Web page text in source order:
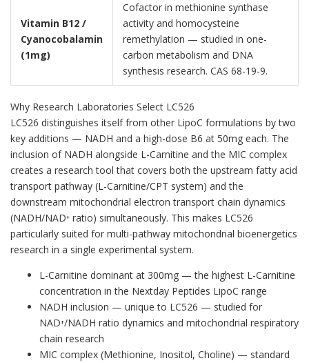
Vitamin B12 /
Cyanocobalamin
(1mg)
Cofactor in methionine synthase
activity and homocysteine
remethylation — studied in one-
carbon metabolism and DNA
synthesis research. CAS 68-19-9.
Why Research Laboratories Select LC526
LC526 distinguishes itself from other LipoC formulations by two
key additions — NADH and a high-dose B6 at 50mg each. The
inclusion of NADH alongside L-Carnitine and the MIC complex
creates a research tool that covers both the upstream fatty acid
transport pathway (L-Carnitine/CPT system) and the
downstream mitochondrial electron transport chain dynamics
(NADH/NAD⁺ ratio) simultaneously. This makes LC526
particularly suited for multi-pathway mitochondrial bioenergetics
research in a single experimental system.
L-Carnitine dominant at 300mg — the highest L-Carnitine
concentration in the Nextday Peptides LipoC range
NADH inclusion — unique to LC526 — studied for
NAD⁺/NADH ratio dynamics and mitochondrial respiratory
chain research
MIC complex (Methionine, Inositol, Choline) — standard